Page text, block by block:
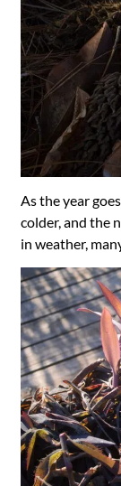
As the year
colder, and the
in weather,